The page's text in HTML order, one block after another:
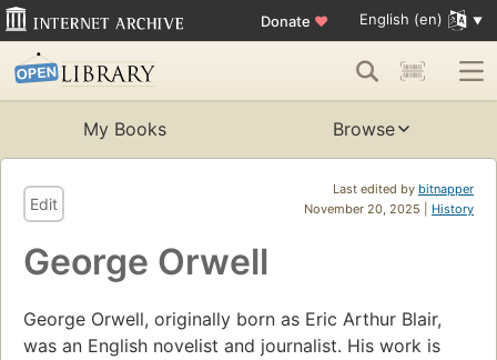
Donate ♥ English (en)
My Books Browse
Last edited by bitnapper
November 20, 2025 | History
Edit
George Orwell
George Orwell, originally born as Eric Arthur Blair,
was an English novelist and journalist. His work is